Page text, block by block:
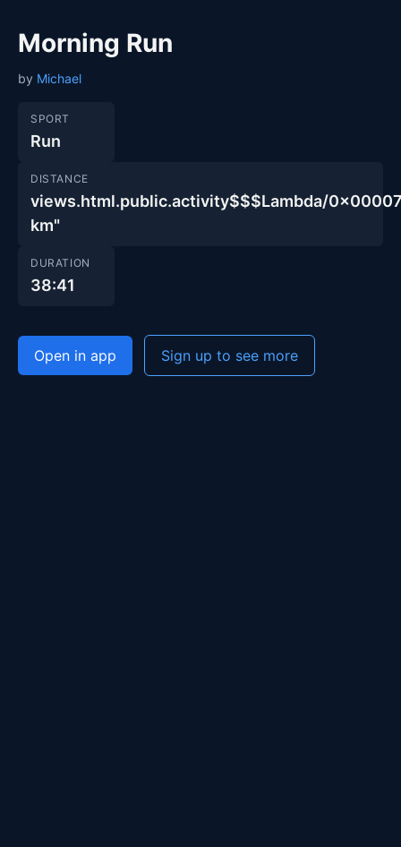
Morning Run
by Michael
SPORT
Run
DISTANCE
views.html.public.activity$$$Lambda/
km"
DURATION
38:41
Open in app Sign up to see more